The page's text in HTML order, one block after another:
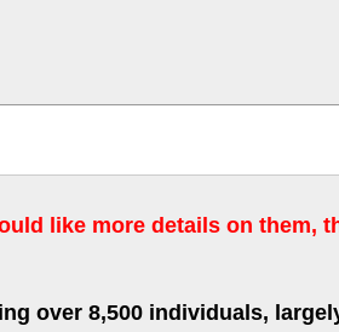
like more details on them,
over 8,500 individuals,